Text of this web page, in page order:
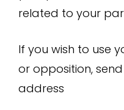
related to your
If you wish to use
or opposition,
address